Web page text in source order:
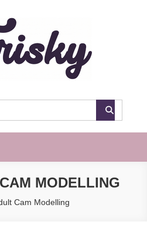
MODELLING
Cam Modelling